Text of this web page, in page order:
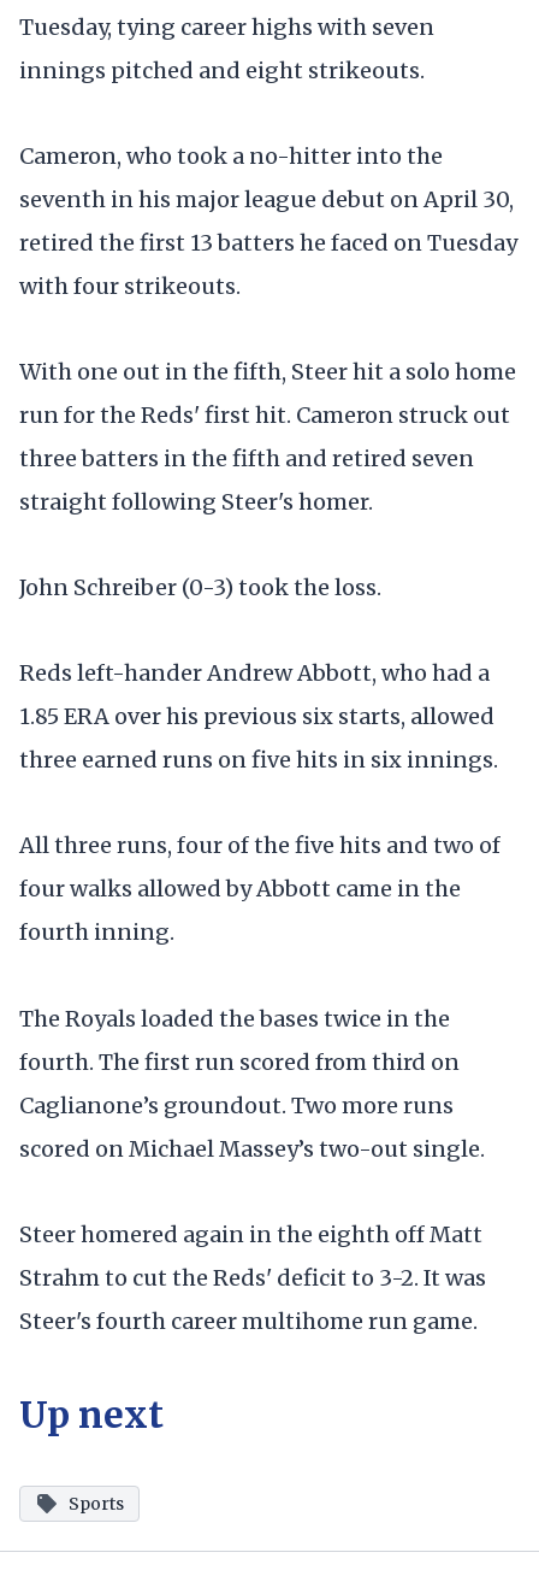
Tuesday, tying career highs with seven
innings pitched and eight strikeouts.
Cameron, who took a no-hitter into the
seventh in his major league debut on April 30,
retired the first 13 batters he faced on Tuesday
with four strikeouts.
With one out in the fifth, Steer hit a solo home
run for the Reds' first hit. Cameron struck out
three batters in the fifth and retired seven
straight following Steer's homer.
John Schreiber (0-3) took the loss.
Reds left-hander Andrew Abbott, who had a
1.85 ERA over his previous six starts, allowed
three earned runs on five hits in six innings.
All three runs, four of the five hits and two of
four walks allowed by Abbott came in the
fourth inning.
The Royals loaded the bases twice in the
fourth. The first run scored from third on
Caglianone’s groundout. Two more runs
scored on Michael Massey’s two-out single.
Steer homered again in the eighth off Matt
Strahm to cut the Reds' deficit to 3-2. It was
Steer's fourth career multihome run game.
Up next
Sports